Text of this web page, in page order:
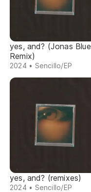
yes, and? (Jonas Blue
Remix)
2024 • Sencillo/EP
yes, and? (remixes)
2024 • Sencillo/EP